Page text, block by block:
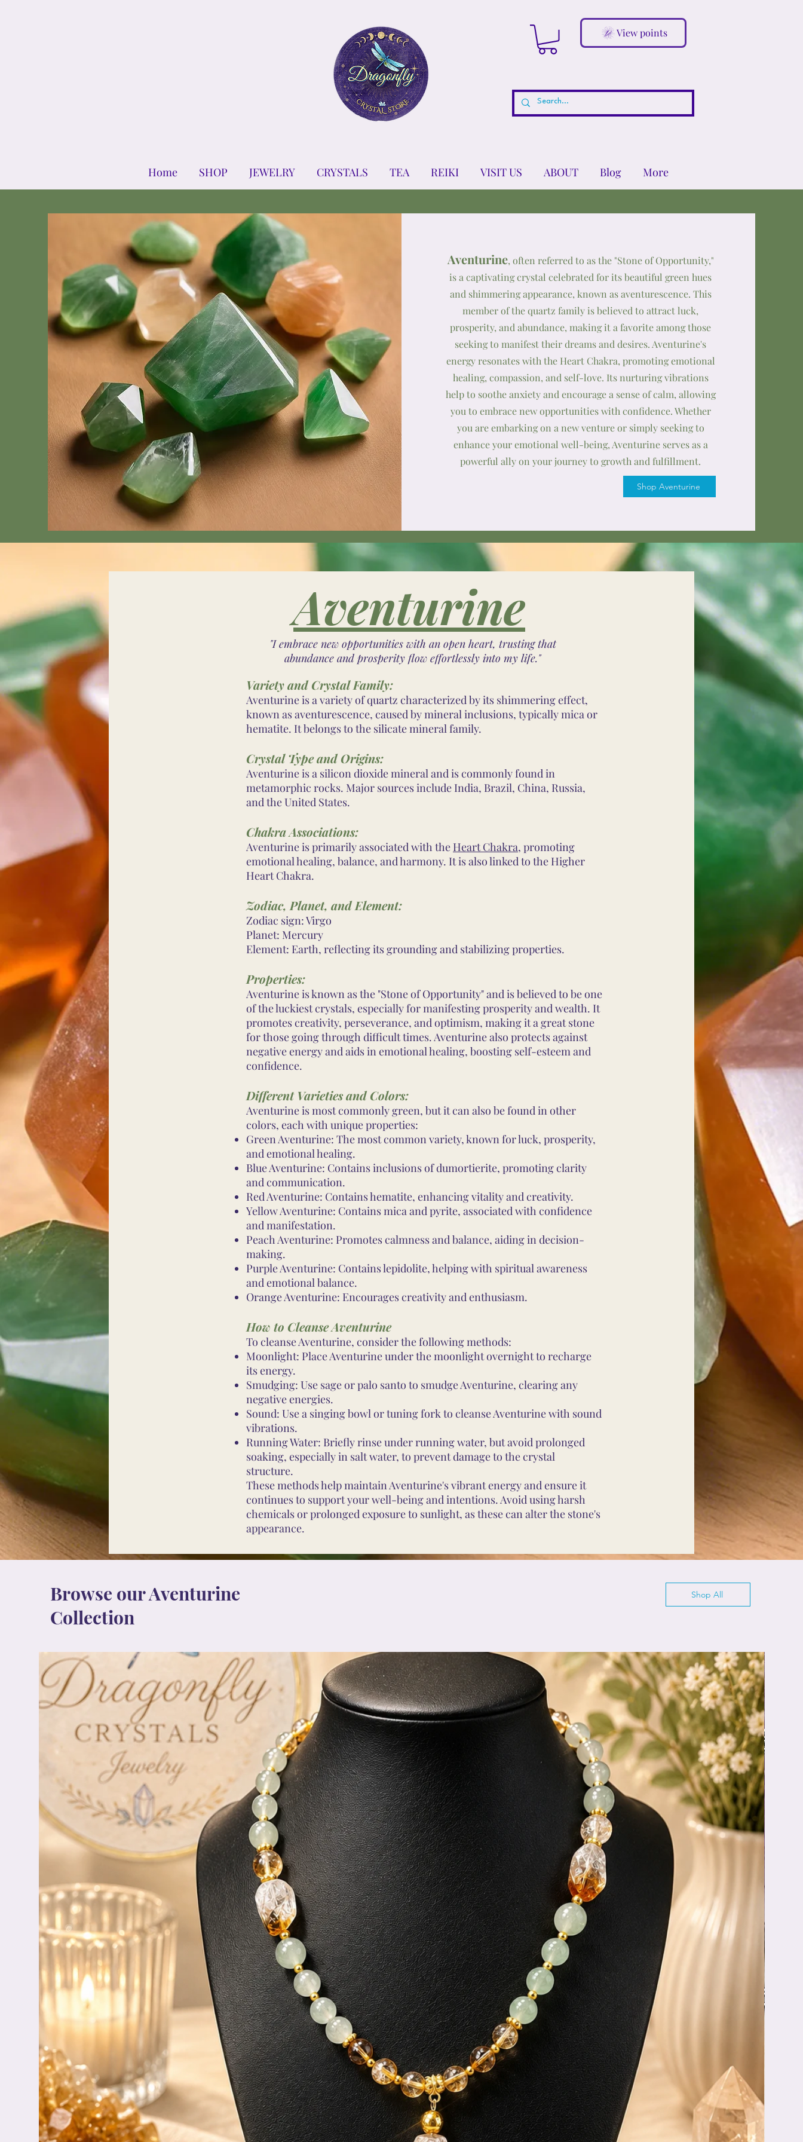
View points
Home SHOP JEWELRY CRYSTALS TEA REIKI VISIT US ABOUT Blog More
Aventurine, often referred to as the "Stone of Opportunity,"
is a captivating crystal celebrated for its beautiful green hues
and shimmering appearance, known as aventurescence. This
member of the quartz family is believed to attract luck,
prosperity, and abundance, making it a favorite among those
seeking to manifest their dreams and desires. Aventurine's
energy resonates with the Heart Chakra, promoting emotional
healing, compassion, and self-love. Its nurturing vibrations
help to soothe anxiety and encourage a sense of calm, allowing
you to embrace new opportunities with confidence. Whether
you are embarking on a new venture or simply seeking to
enhance your emotional well-being, Aventurine serves as a
powerful ally on your journey to growth and fulfillment.
Shop Aventurine
Aventurine
"I embrace new opportunities with an open heart, trusting that
abundance and prosperity flow effortlessly into my life."
Variety and Crystal Family:
Aventurine is a variety of quartz characterized by its shimmering effect,
known as aventurescence, caused by mineral inclusions, typically mica or
hematite. It belongs to the silicate mineral family.
Crystal Type and Origins:
Aventurine is a silicon dioxide mineral and is commonly found in
metamorphic rocks. Major sources include India, Brazil, China, Russia,
and the United States.
Chakra Associations:
Aventurine is primarily associated with the Heart Chakra, promoting
emotional healing, balance, and harmony. It is also linked to the Higher
Heart Chakra.
Zodiac, Planet, and Element:
Zodiac sign: Virgo
Planet: Mercury
Element: Earth, reflecting its grounding and stabilizing properties.
Properties:
Aventurine is known as the "Stone of Opportunity" and is believed to be one
of the luckiest crystals, especially for manifesting prosperity and wealth. It
promotes creativity, perseverance, and optimism, making it a great stone
for those going through difficult times. Aventurine also protects against
negative energy and aids in emotional healing, boosting self-esteem and
confidence.
Different Varieties and Colors:
Aventurine is most commonly green, but it can also be found in other
colors, each with unique properties:
Green Aventurine: The most common variety, known for luck, prosperity,
and emotional healing.
Blue Aventurine: Contains inclusions of dumortierite, promoting clarity
and communication.
Red Aventurine: Contains hematite, enhancing vitality and creativity.
Yellow Aventurine: Contains mica and pyrite, associated with confidence
and manifestation.
Peach Aventurine: Promotes calmness and balance, aiding in decision-
making.
Purple Aventurine: Contains lepidolite, helping with spiritual awareness
and emotional balance.
Orange Aventurine: Encourages creativity and enthusiasm.
How to Cleanse Aventurine
To cleanse Aventurine, consider the following methods:
Moonlight: Place Aventurine under the moonlight overnight to recharge
its energy.
Smudging: Use sage or palo santo to smudge Aventurine, clearing any
negative energies.
Sound: Use a singing bowl or tuning fork to cleanse Aventurine with sound
vibrations.
Running Water: Briefly rinse under running water, but avoid prolonged
soaking, especially in salt water, to prevent damage to the crystal
structure.
These methods help maintain Aventurine's vibrant energy and ensure it
continues to support your well-being and intentions. Avoid using harsh
chemicals or prolonged exposure to sunlight, as these can alter the stone's
appearance.
Browse our Aventurine
Collection
Shop All